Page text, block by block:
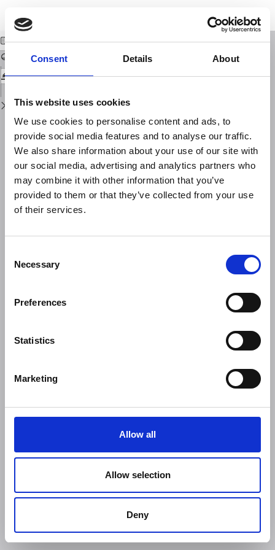
Consent Details About
This website uses cookies
We use cookies to personalise content and ads, to
provide social media features and to analyse our traffic.
We also share information about your use of our site with
our social media, advertising and analytics partners who
may combine it with other information that you’ve
provided to them or that they’ve collected from your use
of their services.
Selection
Necessary
Preferences
Statistics
Marketing
Allow all
Allow selection
Deny
Issue
Details
PDF